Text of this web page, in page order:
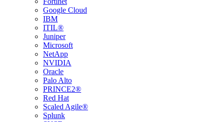
Google Cloud
IBM
ITIL®
Juniper
Microsoft
NetApp
NVIDIA
Oracle
Palo Alto
PRINCE2®
Red Hat
Scaled Agile®
Splunk